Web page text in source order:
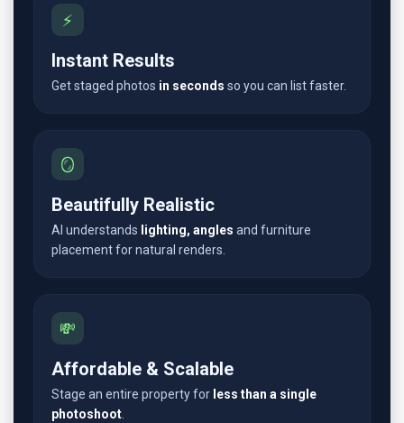
⚡
Instant Results
Get staged photos in seconds so you can list faster.
🪞
Beautifully Realistic
AI understands lighting, angles and furniture
placement for natural renders.
💸
Affordable & Scalable
Stage an entire property for less than a single
photoshoot